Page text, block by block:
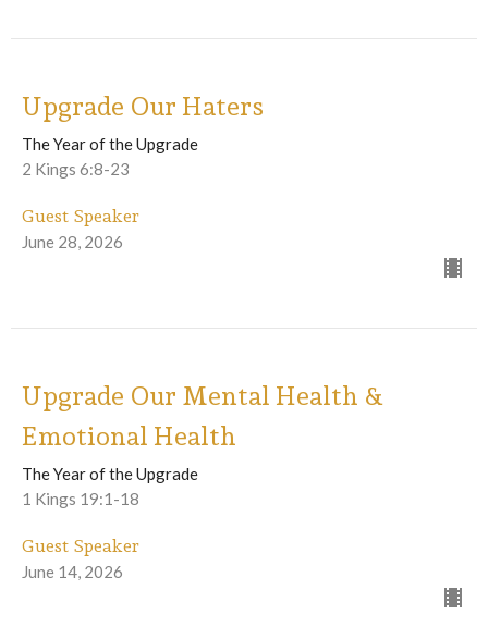
Upgrade Our Haters
The Year of the Upgrade
2 Kings 6:8-23
Guest Speaker
June 28, 2026
Upgrade Our Mental Health &
Emotional Health
The Year of the Upgrade
1 Kings 19:1-18
Guest Speaker
June 14, 2026